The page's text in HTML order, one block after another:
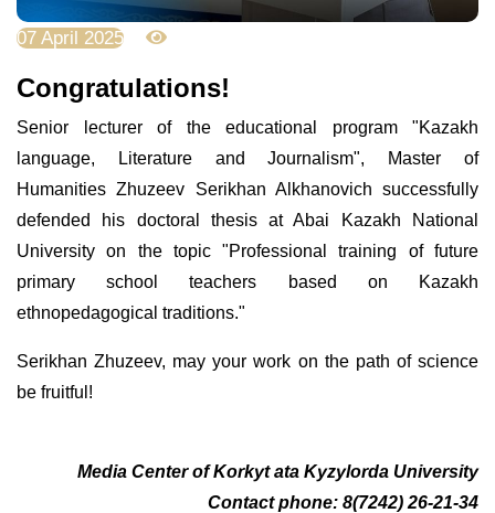
07 April 2025
Congratulations!
Senior lecturer of the educational program "Kazakh
language, Literature and Journalism", Master of
Humanities Zhuzeev Serikhan Alkhanovich successfully
defended his doctoral thesis at Abai Kazakh National
University on the topic "Professional training of future
primary school teachers based on Kazakh
ethnopedagogical traditions."
Serikhan Zhuzeev, may your work on the path of science
be fruitful!
Media Center of Korkyt ata Kyzylorda University
Contact phone: 8(7242) 26-21-34